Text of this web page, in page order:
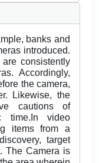
banks and
introduced.
consistently
Accordingly,
the camera,
Likewise, the
cautions of
time.In video
items from a
target
The Camera is